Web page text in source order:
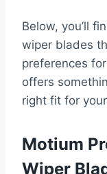
Below, you’ll
wiper blades
preferences
offers
right fit for
Motium
Wiper